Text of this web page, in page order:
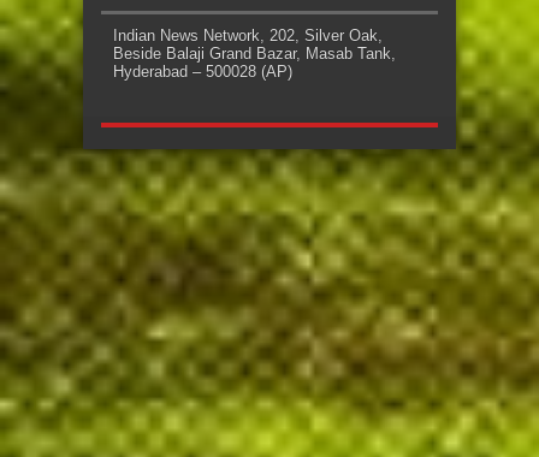
Indian News Network, 202, Silver Oak,
Beside Balaji Grand Bazar, Masab Tank,
Hyderabad – 500028 (AP)